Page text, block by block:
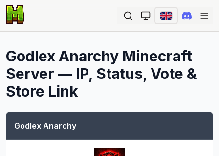
Godlex Anarchy Minecraft
Server — IP, Status, Vote &
Store Link
Godlex Anarchy